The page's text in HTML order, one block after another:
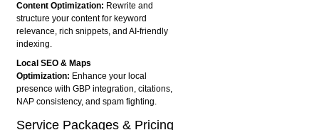
Content Optimization: Rewrite and
structure your content for keyword
relevance, rich snippets, and AI-friendly
indexing.
Local SEO & Maps
Optimization: Enhance your local
presence with GBP integration, citations,
NAP consistency, and spam fighting.
Service Packages & Pricing